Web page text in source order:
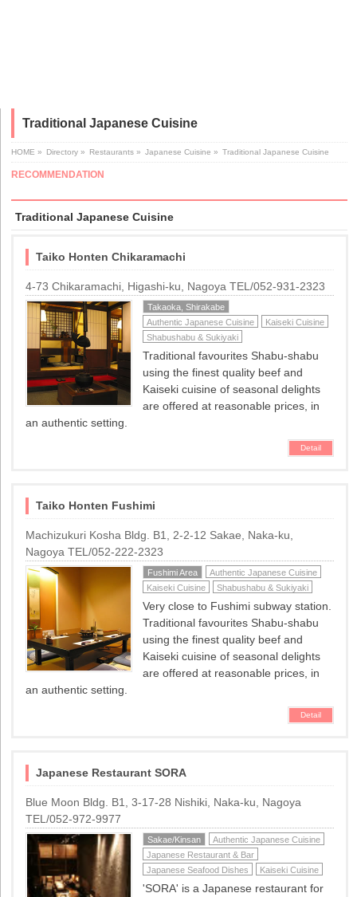
Traditional Japanese Cuisine
HOME » Directory » Restaurants » Japanese Cuisine » Traditional Japanese Cuisine
RECOMMENDATION
Traditional Japanese Cuisine
Taiko Honten Chikaramachi
4-73 Chikaramachi, Higashi-ku, Nagoya TEL/052-931-2323
Takaoka, Shirakabe
Authentic Japanese Cuisine
Kaiseki Cuisine
Shabushabu & Sukiyaki
Traditional favourites Shabu-shabu
using the finest quality beef and
Kaiseki cuisine of seasonal delights
are offered at reasonable prices, in
an authentic setting.
Detail
Taiko Honten Fushimi
Machizukuri Kosha Bldg. B1, 2-2-12 Sakae, Naka-ku,
Nagoya TEL/052-222-2323
Fushimi Area
Authentic Japanese Cuisine
Kaiseki Cuisine
Shabushabu & Sukiyaki
Very close to Fushimi subway station.
Traditional favourites Shabu-shabu
using the finest quality beef and
Kaiseki cuisine of seasonal delights
are offered at reasonable prices, in
an authentic setting.
Detail
Japanese Restaurant SORA
Blue Moon Bldg. B1, 3-17-28 Nishiki, Naka-ku, Nagoya
TEL/052-972-9977
Sakae/Kinsan
Authentic Japanese Cuisine
Japanese Restaurant & Bar
Japanese Seafood Dishes
Kaiseki Cuisine
'SORA' is a Japanese restaurant for